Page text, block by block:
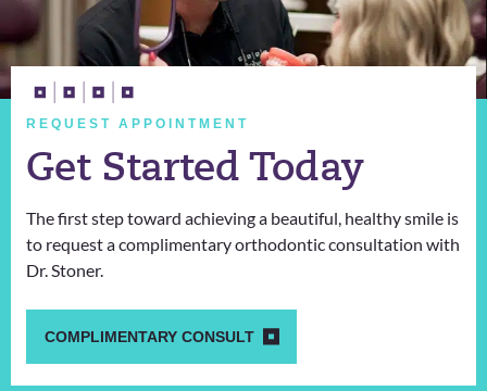
REQUEST APPOINTMENT
Get Started Today
The first step toward achieving a beautiful, healthy smile is
to request a complimentary orthodontic consultation with
Dr. Stoner.
COMPLIMENTARY CONSULT